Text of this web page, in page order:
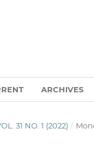
ARCHIVES
31 NO. 1 (2022) /